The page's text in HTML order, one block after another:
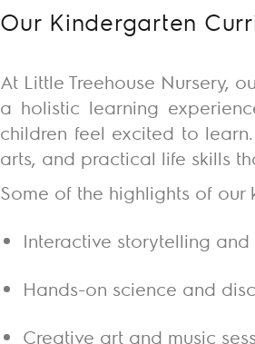
Our Kindergarten
At Little Treehouse Nursery,
a holistic learning
children feel excited to
arts, and practical life skills
Some of the highlights of our
Interactive storytelling
Hands-on science and
Creative art and music